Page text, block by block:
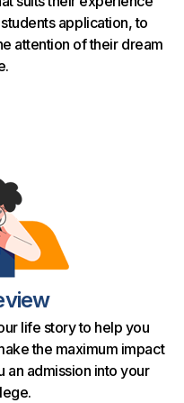
application, to
attention of their dream
life story to help you
the maximum impact
an admission into your